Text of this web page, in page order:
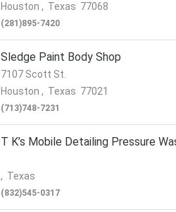
Houston, Texas 77068
(281)895-7420
Sledge Paint Body Shop
7107 Scott St.
Houston, Texas 77021
(713)748-7231
T K’s Mobile Detailing Pressure
, Texas
(832)545-0317